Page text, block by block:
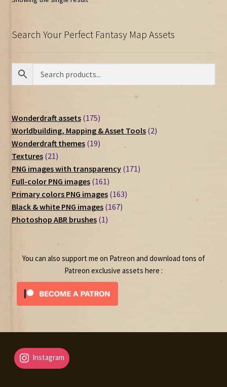
Search Your Perfect Fantasy Map Assets
Wonderdraft assets 175175
products
Worldbuilding, Mapping & Asset Tools 22
Wonderdraft themes 1919
Textures 2121
products
PNG images with transparency 171171
Full-color PNG images 161161
products
Primary colors PNG images 163163
Black & white PNG images 167167
Photoshop ABR brushes 11
You can also support me on Patreon and download tons of
Patreon exclusive assets here :
Instagram